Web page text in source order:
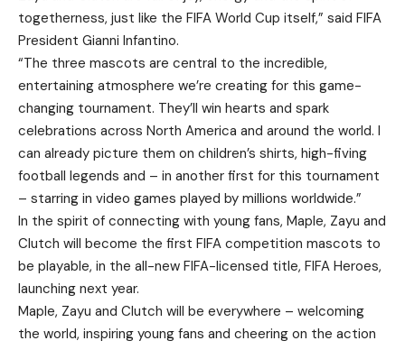
togetherness, just like the FIFA World Cup itself,” said FIFA
President Gianni Infantino.
“The three mascots are central to the incredible,
entertaining atmosphere we’re creating for this game-
changing tournament. They’ll win hearts and spark
celebrations across North America and around the world. I
can already picture them on children’s shirts, high-fiving
football legends and – in another first for this tournament
– starring in video games played by millions worldwide.”
In the spirit of connecting with young fans, Maple, Zayu and
Clutch will become the first FIFA competition mascots to
be playable, in the all-new FIFA-licensed title, FIFA Heroes,
launching next year.
Maple, Zayu and Clutch will be everywhere – welcoming
the world, inspiring young fans and cheering on the action